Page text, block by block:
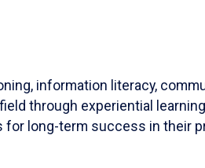
information literacy,
through experiential
for long-term success in their